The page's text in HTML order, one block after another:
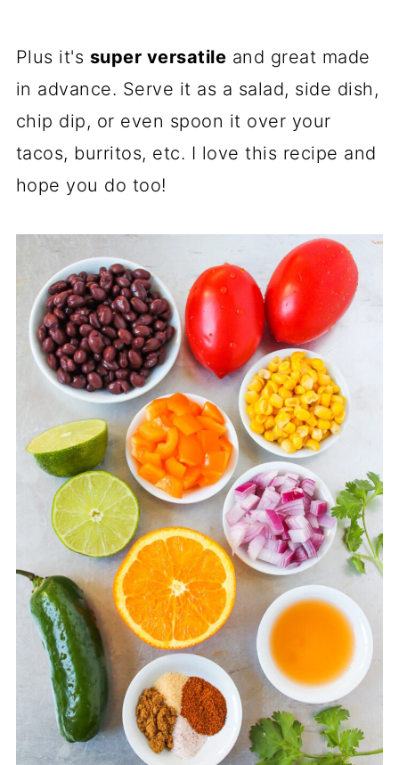
Plus it's super versatile and great made
in advance. Serve it as a salad, side dish,
chip dip, or even spoon it over your
tacos, burritos, etc. I love this recipe and
hope you do too!